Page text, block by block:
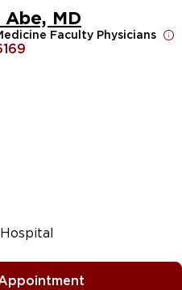
Abe, MD
Faculty Physicians